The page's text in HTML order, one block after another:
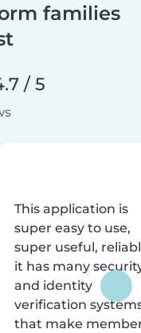
families
/ 5
This application is
super easy to use,
super useful,
it has many
and identity
verification
that make